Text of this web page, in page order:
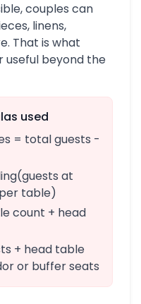
couples can
linens,
That is what
useful beyond the
used
= total guests -
at
table)
count + head
+ head table
or buffer seats